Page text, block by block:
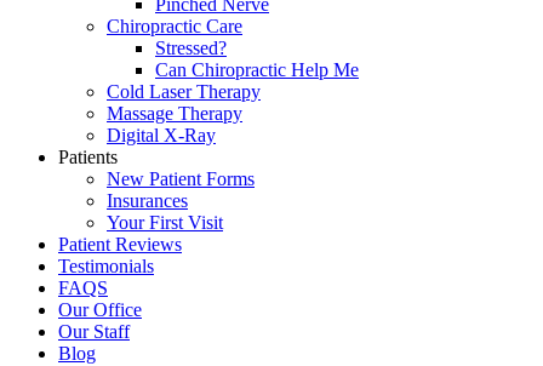
Pinched Nerve
Chiropractic Care
Stressed?
Can Chiropractic Help Me
Cold Laser Therapy
Massage Therapy
Digital X-Ray
Patients
New Patient Forms
Insurances
Your First Visit
Patient Reviews
Testimonials
FAQS
Our Office
Our Staff
Blog